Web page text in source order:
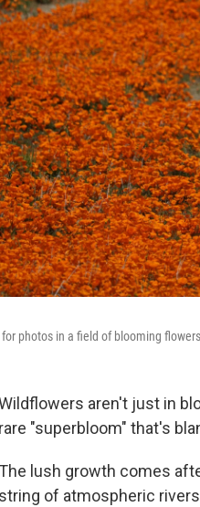
photos in a field of blooming
aren't just in
rare "superbloom" that's
The lush growth comes
string of atmospheric